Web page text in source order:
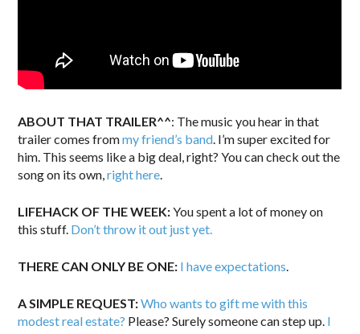
ABOUT THAT TRAILER^^: The music you hear in that
trailer comes frommy friend’s band . I’m super excited for
him. This seems like a big deal, right? You can check out the
song on its own,right here
LIFEHACK OF THE WEEK:You spent a lot of money on
this stuff. Don’t throw it out just yet.
THERE CAN ONLY BE ONE: I have expectations
A SIMPLE REQUEST:Who wants to gift me with this
modest real estate? Please? Surely someone can step up. I